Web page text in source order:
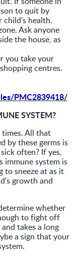
to quit by
child's health.
Ask anyone
the house, as
you take your
centres.
PMC2839418/
SYSTEM?
times. All that
by these germs is
often? If yes,
immune system is
to sneeze at as it
growth and
whether
to fight off
takes a long
a sign that your